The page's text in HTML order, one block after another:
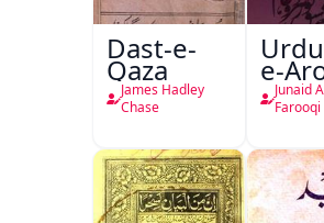
Dast-e-
Qaza
James Hadley
Chase
e-
Junaid
Farooqi